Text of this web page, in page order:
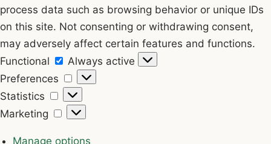
process data such as browsing behavior or unique IDs
on this site. Not consenting or withdrawing consent,
may adversely affect certain features and functions.
Functional
Functional
Always active
Preferences
Preferences
Statistics
Statistics
Marketing
Marketing
Manage options